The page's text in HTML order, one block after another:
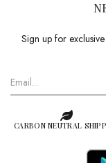
Sign up for
CARBON NEUTRAL